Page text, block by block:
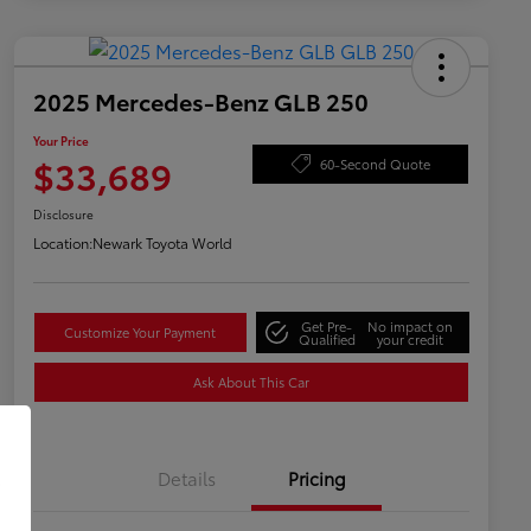
2025 Mercedes-Benz GLB 250
Your Price
$33,689 60-Second Quote
Disclosure
Location:Newark Toyota World
Customize Your Payment Get Pre-
Qualified
No impact on
your credit
Ask About This Car
Details Pricing